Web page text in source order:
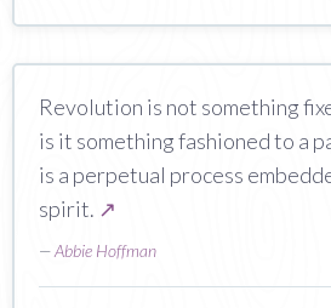
Revolution is not something
is it something fashioned to a
is a perpetual process
spirit. ↗
—Abbie Hoffman